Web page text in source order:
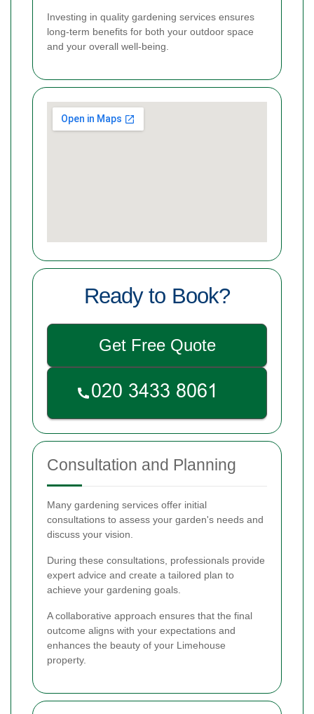
Investing in quality gardening services ensures
long-term benefits for both your outdoor space
and your overall well-being.
Ready to Book?
Get Free Quote
Consultation and Planning
Many gardening services offer initial
consultations to assess your garden's needs and
discuss your vision.
During these consultations, professionals provide
expert advice and create a tailored plan to
achieve your gardening goals.
A collaborative approach ensures that the final
outcome aligns with your expectations and
enhances the beauty of your Limehouse
property.